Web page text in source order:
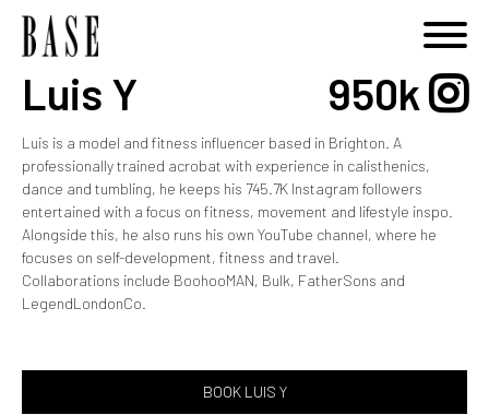
Luis Y 950k
Luis is a model and fitness influencer based in Brighton. A
professionally trained acrobat with experience in calisthenics,
dance and tumbling, he keeps his 745.7K Instagram followers
entertained with a focus on fitness, movement and lifestyle inspo.
Alongside this, he also runs his own YouTube channel, where he
focuses on self-development, fitness and travel.
Collaborations include BoohooMAN, Bulk, FatherSons and
LegendLondonCo.
BOOK LUIS Y